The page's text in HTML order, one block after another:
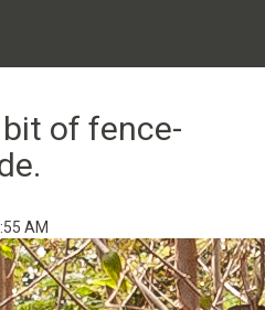
of fence-
AM